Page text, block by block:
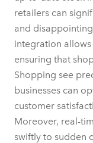
retailers can
and
integration
ensuring that
Shopping see
businesses can
customer
Moreover, real-
swiftly to sudden